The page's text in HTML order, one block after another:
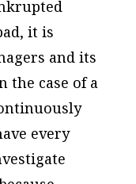
it is
and its
the case of a
every